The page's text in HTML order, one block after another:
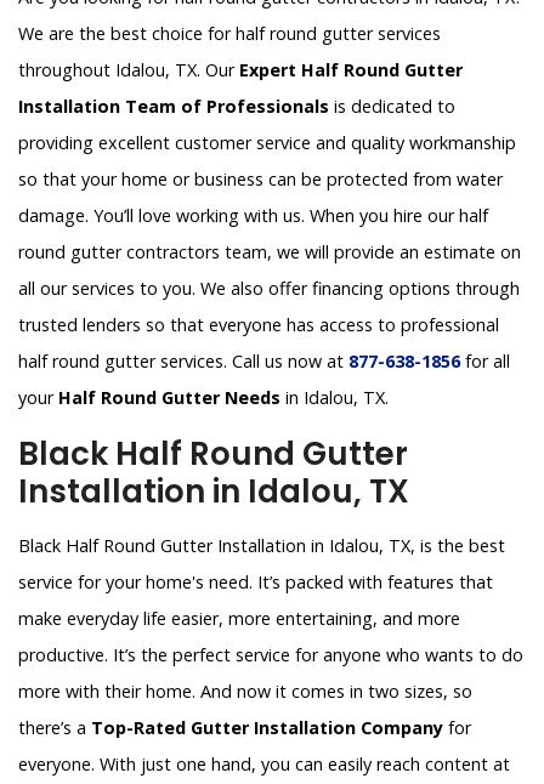
We are the best choice for half round gutter services
throughout Idalou, TX. Our Expert Half Round Gutter
Installation Team of Professionals is dedicated to
providing excellent customer service and quality workmanship
so that your home or business can be protected from water
damage. You’ll love working with us. When you hire our half
round gutter contractors team, we will provide an estimate on
all our services to you. We also offer financing options through
trusted lenders so that everyone has access to professional
half round gutter services. Call us now at 877-638-1856for all
your Half Round Gutter Needs in Idalou, TX.
Black Half Round Gutter
Installation in Idalou, TX
Black Half Round Gutter Installation in Idalou, TX, is the best
service for your home's need. It’s packed with features that
make everyday life easier, more entertaining, and more
productive. It’s the perfect service for anyone who wants to do
more with their home. And now it comes in two sizes, so
there’s a Top-Rated Gutter Installation Company for
everyone. With just one hand, you can easily reach content at